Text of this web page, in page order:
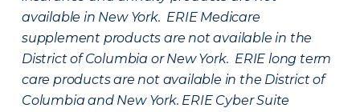
available in New York. ERIE Medicare
supplement products are not available in the
District of Columbia or New York. ERIE long term
care products are not available in the District of
Columbia and New York. ERIE Cyber Suite